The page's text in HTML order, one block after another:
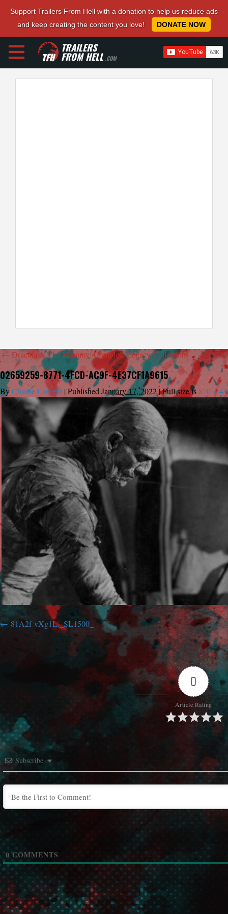
Support Trailers From Hell with a donation to help us reduce ads
and keep creating the content you love!
DONATE NOW
TRAILERS
FROM HELL.COM
← Dracula & The Mummy: Complete Legacy Collections
02659259-8771-4FCD-AC9F-4E37CF1A9615
ByCharlie Largent |Published January 17, 2022|Full size is 870 ×
81A2f-vXg1L._SL1500_
0
Article Rating
Subscribe
0COMMENTS